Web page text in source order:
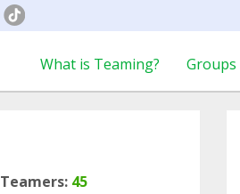
What is Teaming? Groups
Teamers: 45